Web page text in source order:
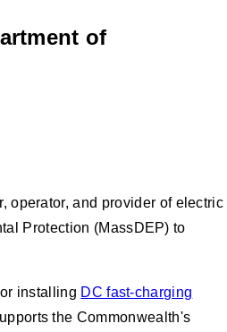
of
operator, and provider of electric
Protection (MassDEP) to
installing DC fast-charging
the Commonwealth's